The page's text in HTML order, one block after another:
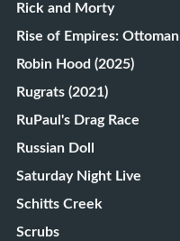
Rick and Morty
Rise of Empires: Ottoman
Robin Hood (2025)
Rugrats (2021)
RuPaul's Drag Race
Russian Doll
Saturday Night Live
Schitts Creek
Scrubs